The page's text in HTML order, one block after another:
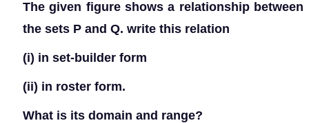
The given figure shows a relationship between
the sets P and Q. write this relation
(i) in set-builder form
(ii) in roster form.
What is its domain and range?